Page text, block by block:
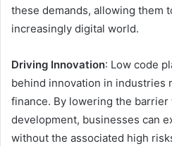
these demands, allowing them
increasingly digital world.
Driving Innovation: Low code
behind innovation in industries
finance. By lowering the
development, businesses can
without the associated high